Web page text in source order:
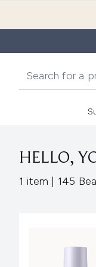
HELLO,
1 item ,| 145